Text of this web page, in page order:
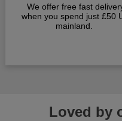
We offer free fast
when you spend just £50
mainland.
Loved by